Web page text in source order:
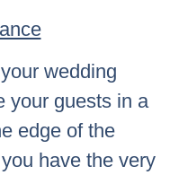
wedding
your guests in a
edge of the
have the very